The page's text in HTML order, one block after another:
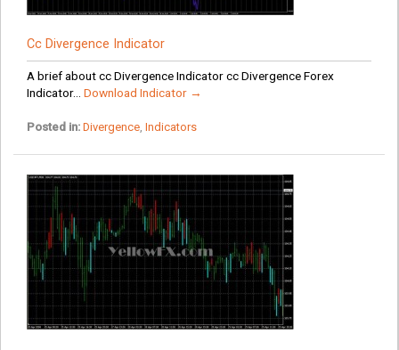
Cc Divergence Indicator
A brief about cc Divergence Indicator cc Divergence Forex
Indicator... Download Indicator →
Posted in: Divergence, Indicators